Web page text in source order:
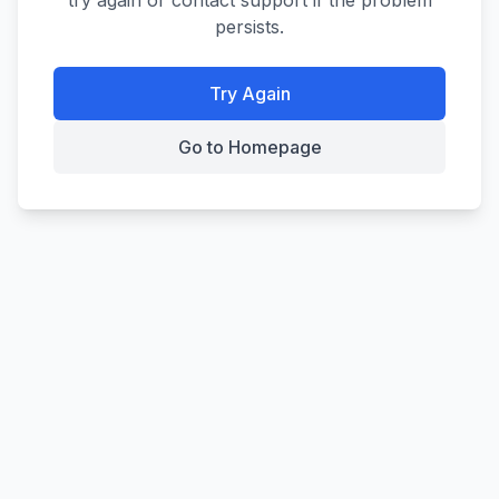
persists.
Try Again
Go to Homepage